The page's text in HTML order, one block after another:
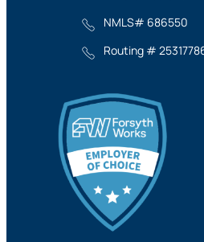
NMLS# 686550
Routing #